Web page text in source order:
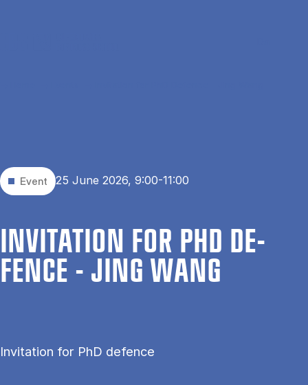
Event 25 June 2026, 9:00-11:00
IN­VIT­A­TION FOR PHD DE­
FENCE - JING WANG
Invitation for PhD defence